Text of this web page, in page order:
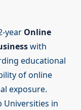
year Online
with
educational
of online
exposure.
Universities in